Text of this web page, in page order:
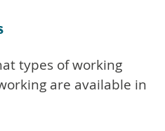
types of working
are available in